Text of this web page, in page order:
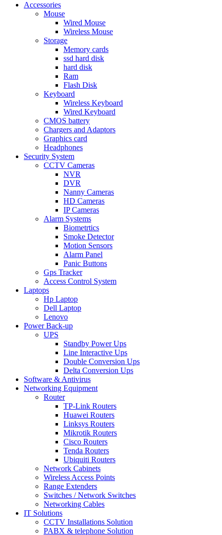
Accessories
Mouse
Wired Mouse
Wireless Mouse
Storage
Memory cards
ssd hard disk
hard disk
Ram
Flash Disk
Keyboard
Wireless Keyboard
Wired Keyboard
CMOS battery
Chargers and Adaptors
Graphics card
Headphones
Security System
CCTV Cameras
NVR
DVR
Nanny Cameras
HD Cameras
IP Cameras
Alarm Systems
Biometrtics
Smoke Detector
Motion Sensors
Alarm Panel
Panic Buttons
Gps Tracker
Access Control System
Laptops
Hp Laptop
Dell Laptop
Lenovo
Power Back-up
UPS
Standby Power Ups
Line Interactive Ups
Double Conversion Ups
Delta Conversion Ups
Software & Antivirus
Networking Equipment
Router
TP-Link Routers
Huawei Routers
Linksys Routers
Mikrotik Routers
Cisco Routers
Tenda Routers
Ubiquiti Routers
Network Cabinets
Wireless Access Points
Range Extenders
Switches / Network Switches
Networking Cables
IT Solutions
CCTV Installations Solution
PABX & telephone Solution